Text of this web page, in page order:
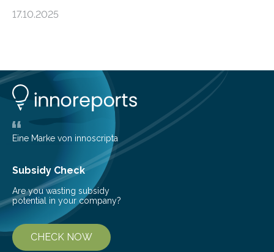
basic rules of chemistry and provides new knowledge
understanding of chemistry before the emergence of
life. Scientists have long been interested in Saturn’s
largest, orange-coloured moon as its evolution can
teach us more about our…
17.10.2025
Eine Marke von innoscripta
Subsidy Check
Are you wasting subsidy
potential in your company?
CHECK NOW